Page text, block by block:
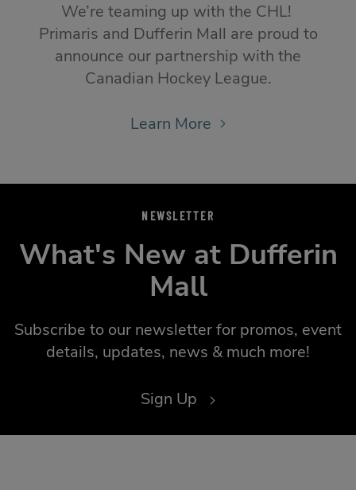
We’re teaming up with the CHL!
Primaris and Dufferin Mall are proud to
announce our partnership with the
Canadian Hockey League.
Learn More
NEWSLETTER
What's New at Dufferin
Mall
Subscribe to our newsletter for promos, event
details, updates, news & much more!
Sign Up